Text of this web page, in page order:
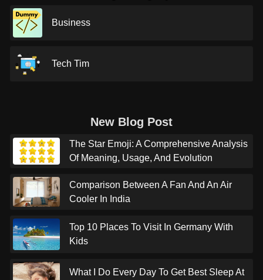
Business
Tech Tim
New Blog Post
The Star Emoji: A Comprehensive Analysis
Of Meaning, Usage, And Evolution
Comparison Between A Fan And An Air
Cooler In India
Top 10 Places To Visit In Germany With
Kids
What I Do Every Day To Get Best Sleep At